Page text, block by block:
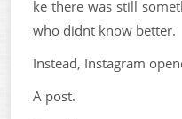
ke there was still
who didnt know better.
Instead, Instagram
A post.